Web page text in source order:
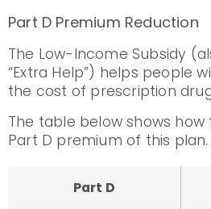
Part D Premium Reduction
The Low-Income Subsidy
“Extra Help”) helps people
the cost of prescription
The table below shows how
Part D premium of this plan.
Part D